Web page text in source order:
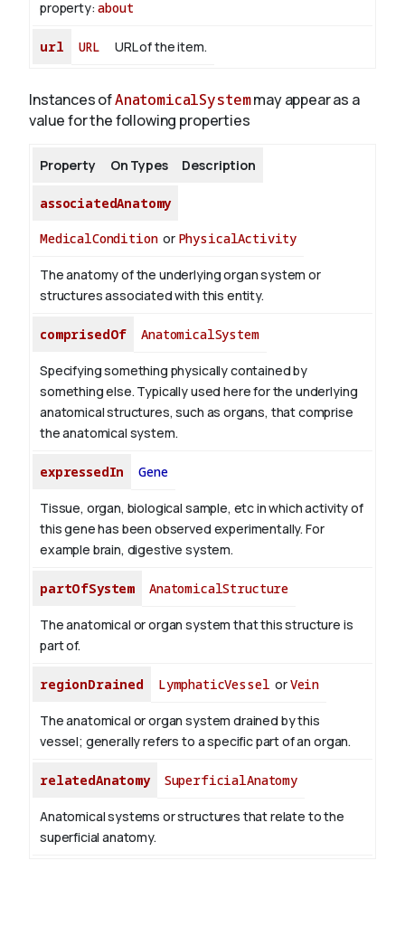
property:about
url URL URL of the item.
Instances ofAnatomicalSystemmay appear as a
value for the following properties
Property On Types Description
associatedAnatomy
MedicalConditionor PhysicalActivity
The anatomy of the underlying organ system or
structures associated with this entity.
comprisedOf AnatomicalSystem
Specifying something physically contained by
something else. Typically used here for the underlying
anatomical structures, such as organs, that comprise
the anatomical system.
expressedIn Gene
Tissue, organ, biological sample, etc in which activity of
this gene has been observed experimentally. For
example brain, digestive system.
partOfSystem AnatomicalStructure
The anatomical or organ system that this structure is
part of.
regionDrained LymphaticVessel orVein
The anatomical or organ system drained by this
vessel; generally refers to a specific part of an organ.
relatedAnatomy SuperficialAnatomy
Anatomical systems or structures that relate to the
superficial anatomy.